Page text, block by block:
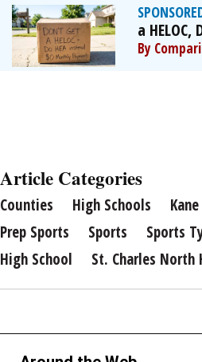
a
By
Article Categories
Counties High Schools
Prep Sports
Sports Sports
High School
St. Charles North